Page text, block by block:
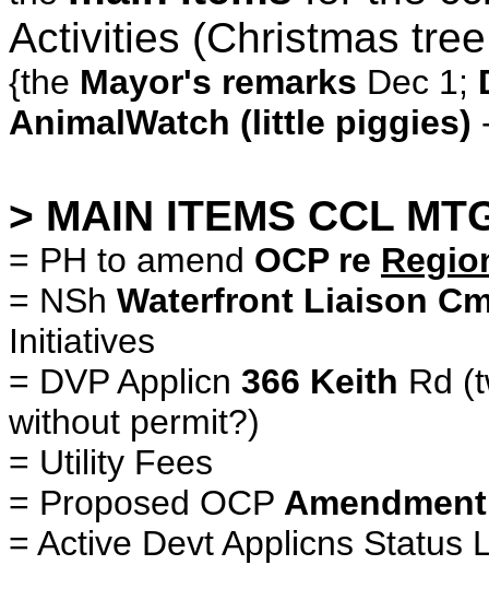
Activities (Christmas
{the Mayor's remarks Dec 1;
AnimalWatch (little piggies)
> MAIN ITEMS CCL
= PH to amend OCP re
= NSh Waterfront Liaison
Initiatives
= DVP Applicn 366 Keith Rd
without permit?)
= Utility Fees
= Proposed OCP
= Active Devt Applicns Status